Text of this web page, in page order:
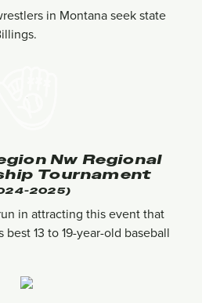
in Montana seek state
Nw Regional
Tournament
2025)
in attracting this event that
13 to 19-year-old baseball